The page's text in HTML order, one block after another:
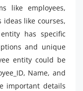
like employees,
ideas like courses,
has specific
and unique
entity could be
Name, and
important details